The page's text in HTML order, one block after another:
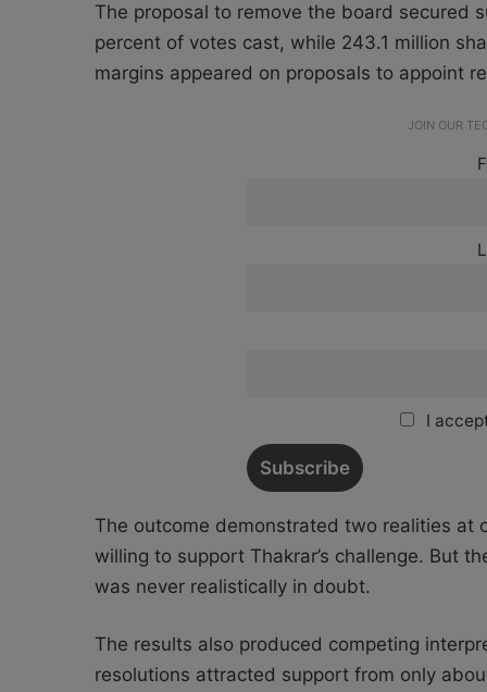
The proposal to remove the board secured
percent of votes cast, while 243.1 million
margins appeared on proposals to appoint
JOIN OUR
I
The outcome demonstrated two realities at
willing to support Thakrar’s challenge. But
was never realistically in doubt.
The results also produced competing
resolutions attracted support from only